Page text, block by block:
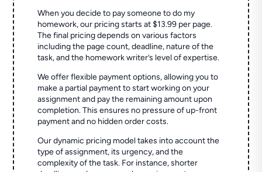
When you decide to pay someone to do my
homework, our pricing starts at $13.99 per page.
The final pricing depends on various factors
including the page count, deadline, nature of the
task, and the homework writer’s level of expertise.
We offer flexible payment options, allowing you to
make a partial payment to start working on your
assignment and pay the remaining amount upon
completion. This ensures no pressure of up-front
payment and no hidden order costs.
Our dynamic pricing model takes into account the
type of assignment, its urgency, and the
complexity of the task. For instance, shorter